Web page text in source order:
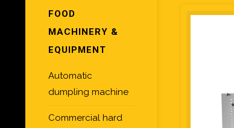
FOOD
MACHINERY &
EQUIPMENT
Automatic
dumpling machine
Commercial hard